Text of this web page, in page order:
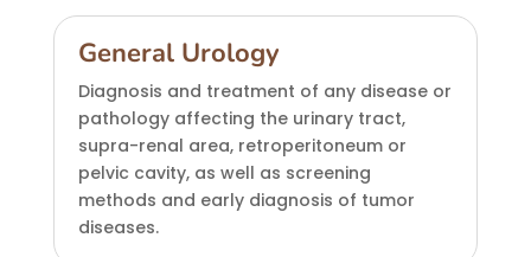
General Urology
Diagnosis and treatment of any disease or
pathology affecting the urinary tract,
supra-renal area, retroperitoneum or
pelvic cavity, as well as screening
methods and early diagnosis of tumor
diseases.